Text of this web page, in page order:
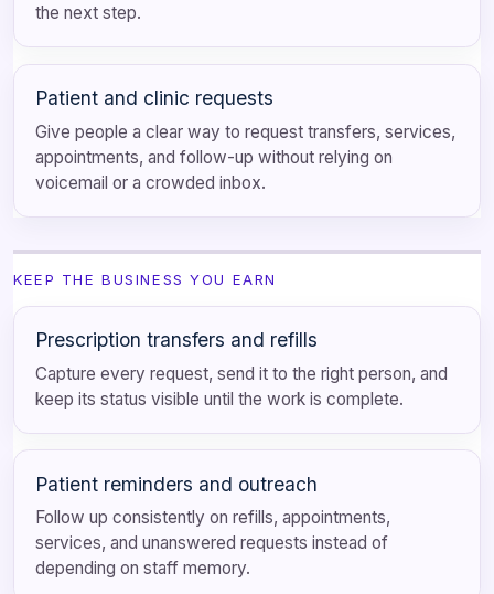
the next step.
Patient and clinic requests
Give people a clear way to request transfers, services,
appointments, and follow-up without relying on
voicemail or a crowded inbox.
KEEP THE BUSINESS YOU EARN
Prescription transfers and refills
Capture every request, send it to the right person, and
keep its status visible until the work is complete.
Patient reminders and outreach
Follow up consistently on refills, appointments,
services, and unanswered requests instead of
depending on staff memory.